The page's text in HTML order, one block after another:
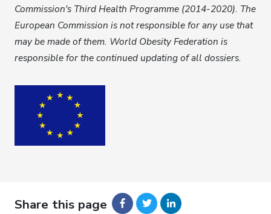
Commission's Third Health Programme (2014-2020). The
European Commission is not responsible for any use that
may be made of them. World Obesity Federation is
responsible for the continued updating of all dossiers.
Share this page